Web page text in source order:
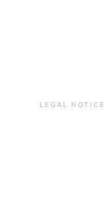
LEGAL NOTICE